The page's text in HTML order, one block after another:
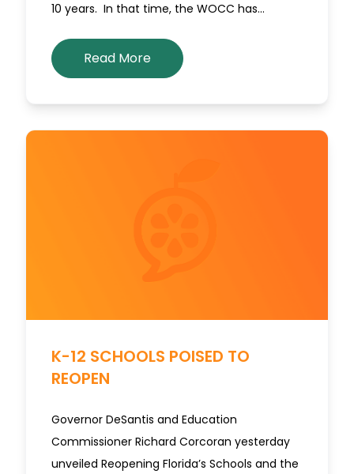
10 years. In that time, the WOCC has…
Read More
K-12 SCHOOLS POISED TO
REOPEN
Governor DeSantis and Education
Commissioner Richard Corcoran yesterday
unveiled Reopening Florida’s Schools and the